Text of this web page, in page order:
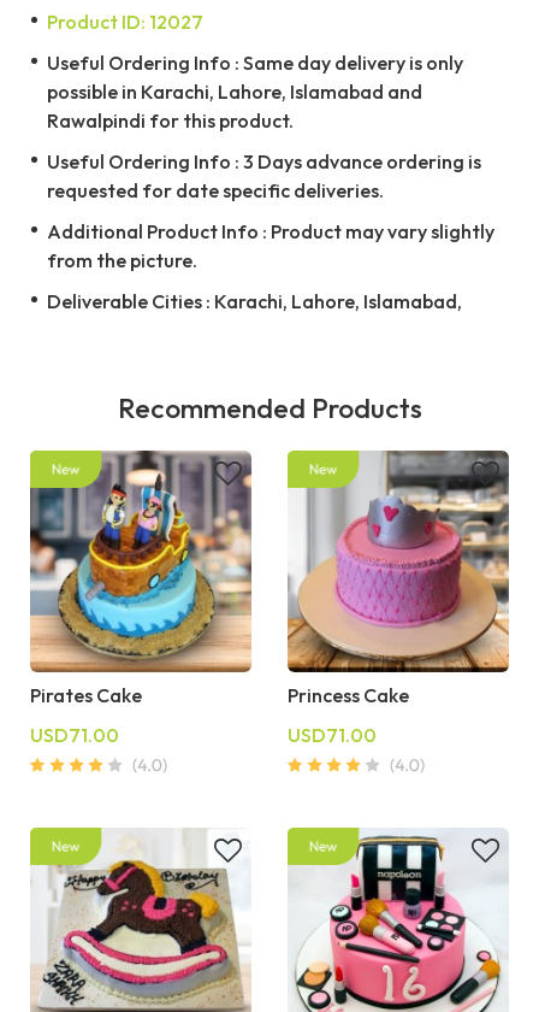
Product ID: 12027
Useful Ordering Info : Same day delivery is only
possible in Karachi, Lahore, Islamabad and
Rawalpindi for this product.
Useful Ordering Info : 3 Days advance ordering is
requested for date specific deliveries.
Additional Product Info : Product may vary slightly
from the picture.
Deliverable Cities : Karachi, Lahore, Islamabad,
Recommended Products
Pirates Cake
USD71.00
Princess Cake
USD71.00